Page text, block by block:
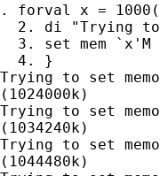
. forval x =
2. di "Trying
  3. set mem `x'M
  4. }
Trying to set
(1024000k)
Trying to set
(1034240k)
Trying to set
(1044480k)